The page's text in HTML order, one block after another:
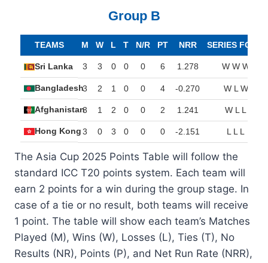
Group B
TEAMS M W L T N/R PT NRR SERIES FORM
Sri Lanka 3 3 0 0 0 6 1.278 W W W
Bangladesh3 2 1 0 0 4 -0.270 W L W
Afghanistan3 1 2 0 0 2 1.241 W L L
Hong Kong3 0 3 0 0 0 -2.151 L L L
The Asia Cup 2025 Points Table will follow the
standard ICC T20 points system. Each team will
earn 2 points for a win during the group stage. In
case of a tie or no result, both teams will receive
1 point. The table will show each team’s Matches
Played (M), Wins (W), Losses (L), Ties (T), No
Results (NR), Points (P), and Net Run Rate (NRR),